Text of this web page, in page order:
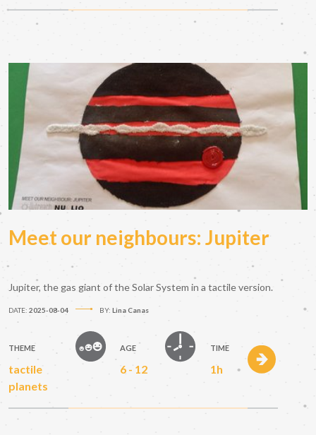
Meet our neighbours: Jupiter
Jupiter, the gas giant of the Solar System in a tactile version.
DATE: 2025-08-04 BY: Lina Canas
THEME
tactile
planets
AGE
6 - 12
TIME
1h